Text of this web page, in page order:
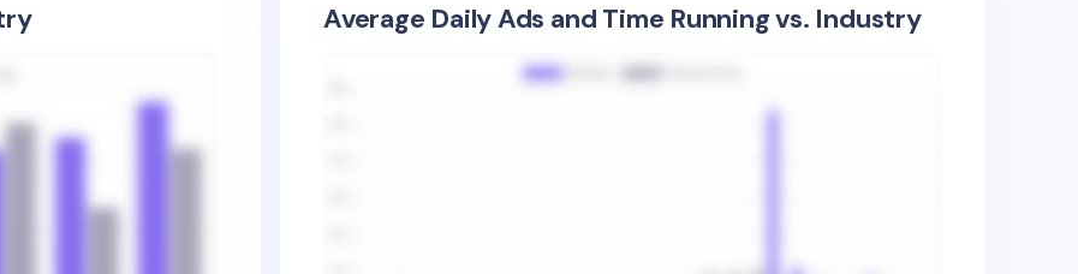
Average Daily Ads and Time Running vs. Industry